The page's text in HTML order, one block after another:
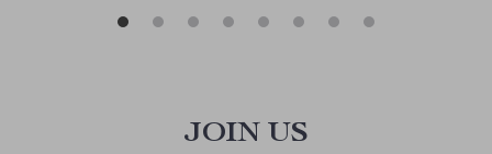
JOIN US